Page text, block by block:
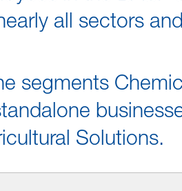
all sectors
segments
Solutions.